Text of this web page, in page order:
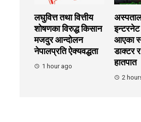
लघुवित्त तथा वित्तीय
शोषणका विरुद्ध किसान
मजदुर आन्दोलन
नेपालप्रति ऐक्यवद्धता
1 hour ago
आएका
डाक्टर
हातपात
2